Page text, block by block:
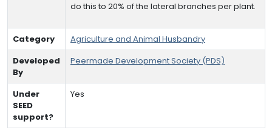
do this to 20% of the lateral branches per plant.
Category
Agriculture and Animal Husbandry
Developed
By
Peermade Development Society (PDS)
Under
SEED
support?
Yes